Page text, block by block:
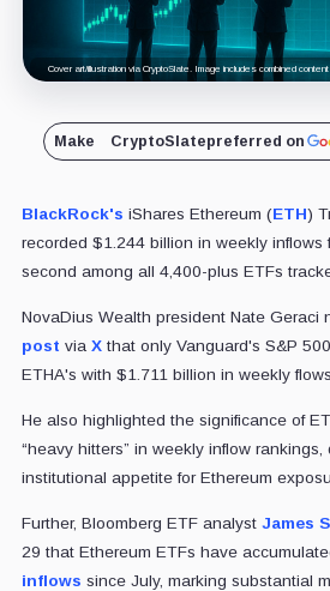
Cover art/illustration via CryptoSlate. Image includes combined
Make CryptoSlatepreferred on
BlackRock's iShares Ethereum (ETH)
recorded $1.244 billion in weekly inflows
second among all 4,400-plus ETFs
NovaDius Wealth president Nate Geraci
post via Xthat only Vanguard's S&P
ETHA's with $1.711 billion in weekly flows.
He also highlighted the significance of
“heavy hitters” in weekly inflow rankings,
institutional appetite for Ethereum
Further, Bloomberg ETF analyst James
29 that Ethereum ETFs have
inflows since July, marking substantial